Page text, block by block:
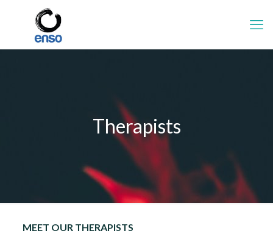
Therapists
MEET OUR THERAPISTS